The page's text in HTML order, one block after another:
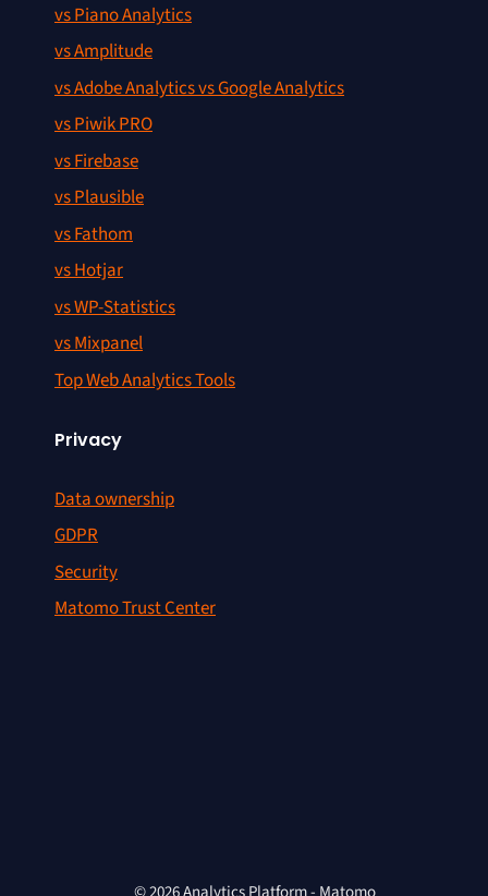
vs Piano Analytics
vs Amplitude
vs Adobe Analytics vs Google Analytics
vs Piwik PRO
vs Firebase
vs Plausible
vs Fathom
vs Hotjar
vs WP-Statistics
vs Mixpanel
Top Web Analytics Tools
Privacy
Data ownership
GDPR
Security
Matomo Trust Center